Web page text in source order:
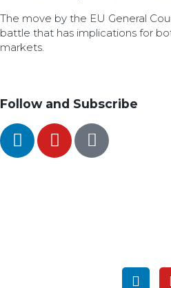
The move by the EU General
battle that has implications for
markets.
Follow and Subscribe